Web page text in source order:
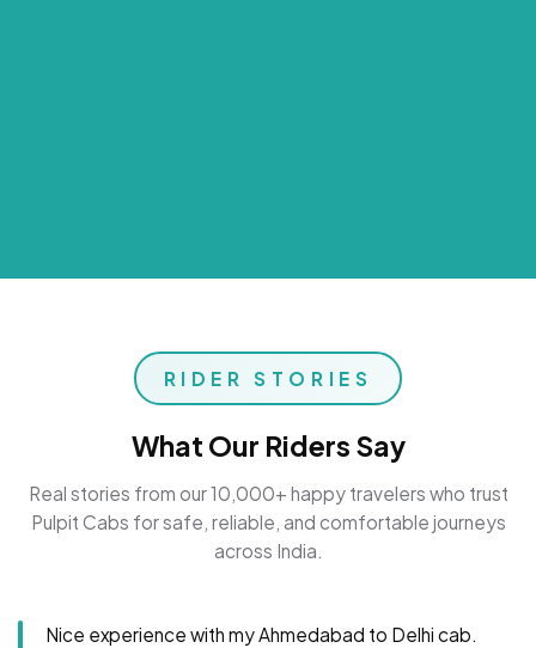
RIDER STORIES
What Our Riders Say
Real stories from our 10,000+ happy travelers who trust
Pulpit Cabs for safe, reliable, and comfortable journeys
across India.
Nice experience with my Ahmedabad to Delhi cab.